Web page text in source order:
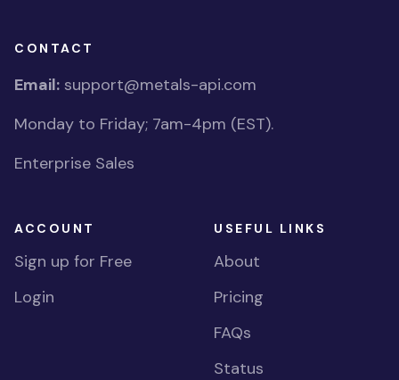
CONTACT
Email: support@metals-api.com
Monday to Friday; 7am-4pm (EST).
Enterprise Sales
ACCOUNT
Sign up for Free
Login
USEFUL LINKS
About
Pricing
FAQs
Status